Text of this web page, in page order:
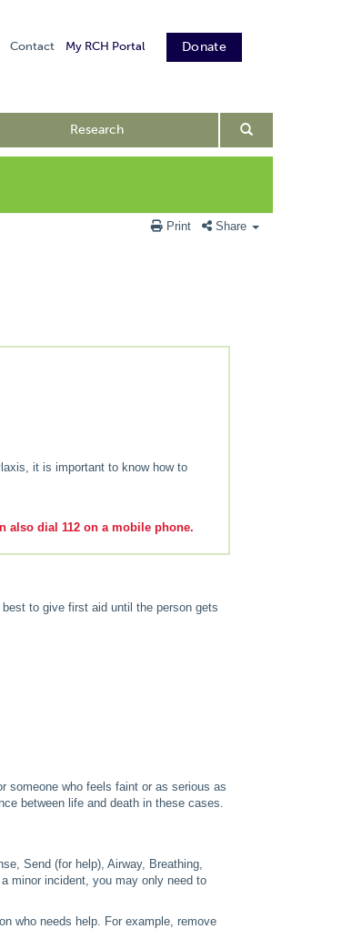
Contact Donate
My RCH Portal
Research
Print Share
it is important to know how to
also dial 112 on a mobile phone.
to give first aid until the person gets
someone who feels faint or as serious as
between life and death in these cases.
Send (for help), Airway, Breathing,
minor incident, you may only need to
who needs help. For example, remove